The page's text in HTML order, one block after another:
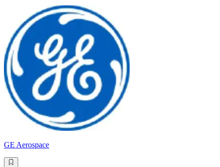
GE Aerospace